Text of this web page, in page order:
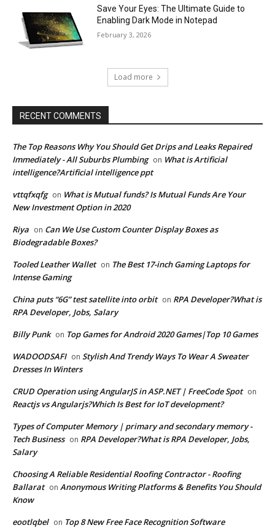
Save Your Eyes: The Ultimate Guide to
Enabling Dark Mode in Notepad
February 3, 2026
Load more
RECENT COMMENTS
The Top Reasons Why You Should Get Drips and Leaks Repaired
Immediately - All Suburbs Plumbing on What is Artificial
intelligence?Artificial intelligence ppt
vttqfxqfg on What is Mutual funds? Is Mutual Funds Are Your
New Investment Option in 2020
Riya on Can We Use Custom Counter Display Boxes as
Biodegradable Boxes?
Tooled Leather Wallet on The Best 17-inch Gaming Laptops for
Intense Gaming
China puts “6G” test satellite into orbit on RPA Developer?What is
RPA Developer, Jobs, Salary
Billy Punk on Top Games for Android 2020 Games|Top 10 Games
WADOODSAFI on Stylish And Trendy Ways To Wear A Sweater
Dresses In Winters
CRUD Operation using AngularJS in ASP.NET | FreeCode Spot on
Reactjs vs Angularjs?Which Is Best for IoT development?
Types of Computer Memory | primary and secondary memory -
Tech Business on RPA Developer?What is RPA Developer, Jobs,
Salary
Choosing A Reliable Residential Roofing Contractor - Roofing
Ballarat on Anonymous Writing Platforms & Benefits You Should
Know
eootlqbel on Top 8 New Free Face Recognition Software